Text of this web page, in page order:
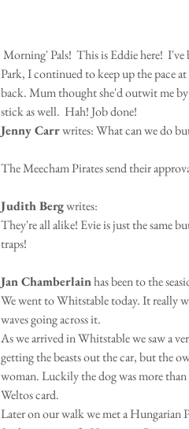
Park, I continued to keep up the pace
back. Mum thought she'd outwit me
stick as well.  Hah! Job done!
Jenny Carr writes: What can we do
The Meecham Pirates send their
Judith Berg writes:
They're all alike! Evie is just the same
traps!
Jan Chamberlain has been to the
We went to Whitstable today. It really
waves going across it.
As we arrived in Whitstable we saw a
getting the beasts out the car, but the
woman. Luckily the dog was more than
Weltos card.
Later on our walk we met a Hungarian